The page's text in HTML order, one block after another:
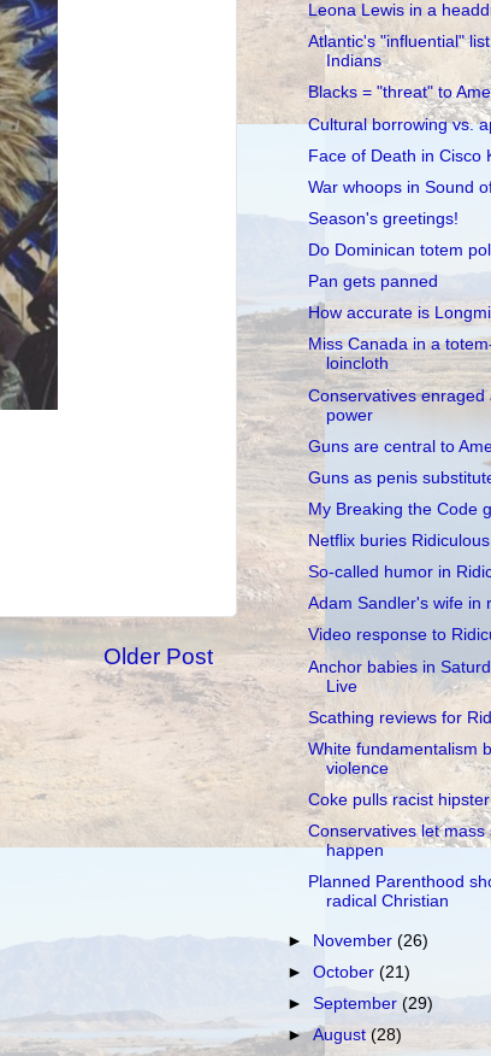
Older Post
Leona Lewis in a
Atlantic's "influential"
Indians
Blacks = "threat" to
Cultural borrowing vs.
Face of Death in Cisco
War whoops in Sound
Season's greetings!
Do Dominican totem
Pan gets panned
How accurate is
Miss Canada in a
loincloth
Conservatives enraged
power
Guns are central to
Guns as penis
My Breaking the Code
Netflix buries
So-called humor in
Adam Sandler's wife in
Video response to
Anchor babies in
Live
Scathing reviews for
White fundamentalism
violence
Coke pulls racist
Conservatives let mass
happen
Planned Parenthood
radical Christian
► November(26)
►October(21)
►September(29)
►August(28)